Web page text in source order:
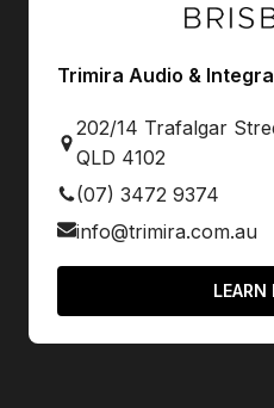
Trimira Audio &
202/14 Trafalgar
QLD 4102
(07) 3472 9374
info@trimira.com.au
LEARN